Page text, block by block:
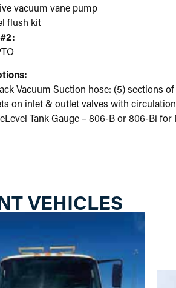
vacuum vane pump
flush kit
Vacuum Suction hose: (5) sections
on inlet & outlet valves with
Tank Gauge – 806-B or 806-Bi
VEHICLES